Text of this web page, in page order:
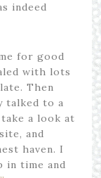
indeed
for good
with lots
Then
talked to a
a look at
and
haven. I
in time and